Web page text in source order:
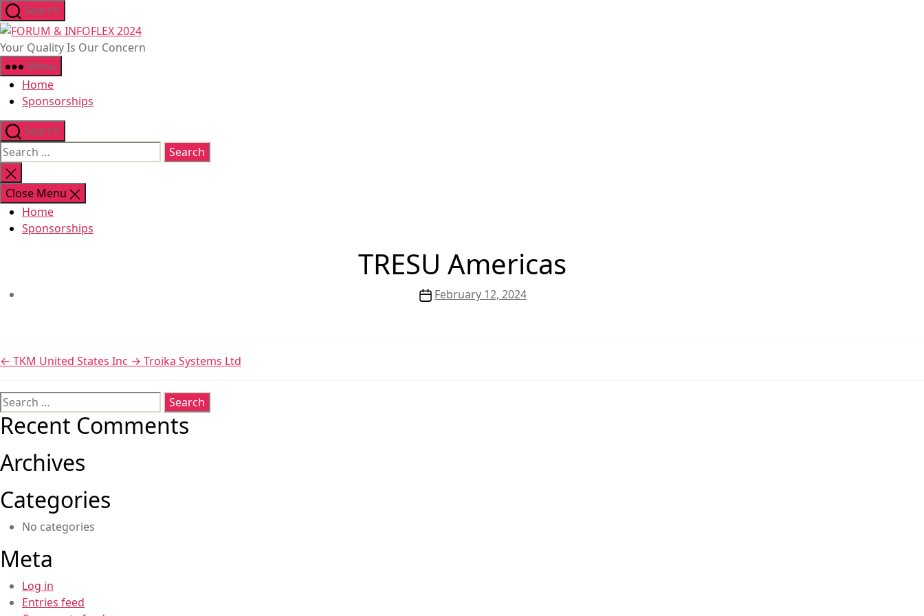
Skip
to
the
content
Search
FORUM
&
Your Quality Is Our Concern
Menu
Home
Sponsorships
Search
Search
for:
Close
search
Close Menu
Home
Sponsorships
TRESU Americas
PostFebruary 12, 2024
← TKM United States Inc → Troika Systems Ltd
Search
for:
Recent Comments
Archives
Categories
No categories
Meta
Log in
Entries feed